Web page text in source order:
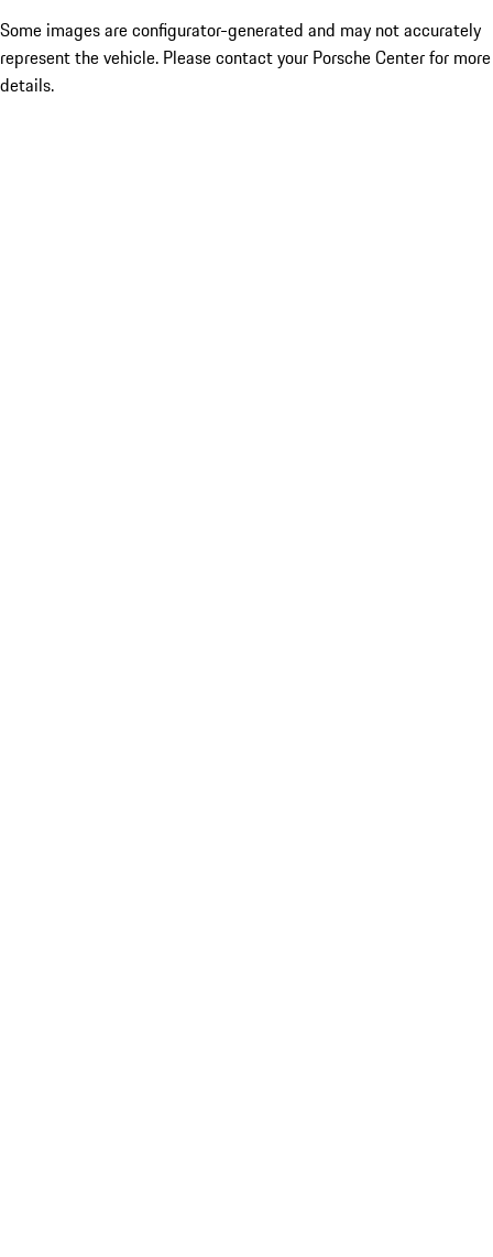
Some images are configurator-generated and may not accurately
represent the vehicle. Please contact your Porsche Center for more
details.